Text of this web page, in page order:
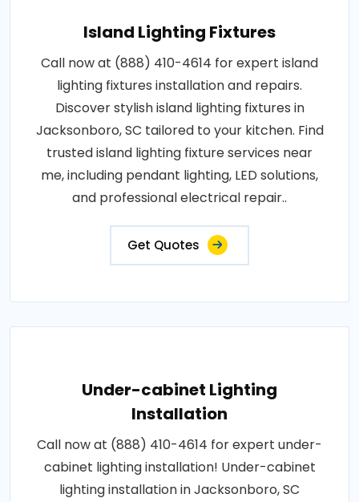
Island Lighting Fixtures
Call now at (888) 410-4614 for expert island
lighting fixtures installation and repairs.
Discover stylish island lighting fixtures in
Jacksonboro, SC tailored to your kitchen. Find
trusted island lighting fixture services near
me, including pendant lighting, LED solutions,
and professional electrical repair..
Get Quotes
Under-cabinet Lighting
Installation
Call now at (888) 410-4614 for expert under-
cabinet lighting installation! Under-cabinet
lighting installation in Jacksonboro, SC